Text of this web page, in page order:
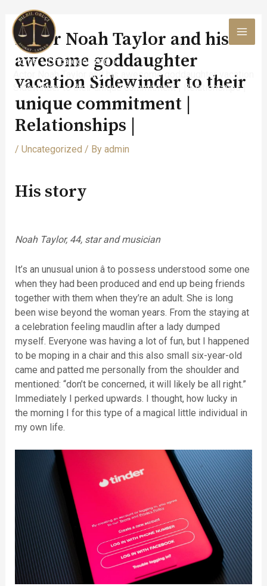
content
Home
Uncategorized
Actor Noah Taylor and his awesome goddaughter vacation
Sidewinder to their unique commitment | Relationships |
Actor Noah Taylor and his
awesome goddaughter
vacation Sidewinder to their
unique commitment |
Relationships |
/ Uncategorized / By admin
His story
Noah Taylor, 44, star and musician
It’s an unusual union â to possess understood some one
when they had been produced and end up being friends
together with them when they’re an adult. She is long
been wise beyond the woman years. From the staying at
a celebration feeling maudlin after a lady dumped
myself. Everyone was having a lot of fun, but I happened
to be moping in a chair and this also small six-year-old
came and patted me personally from the shoulder and
mentioned: “don’t be concerned, it will likely be all right.”
Immediately I perked upwards. I thought, how lucky in
the morning I for this type of a magical little individual in
my own life.